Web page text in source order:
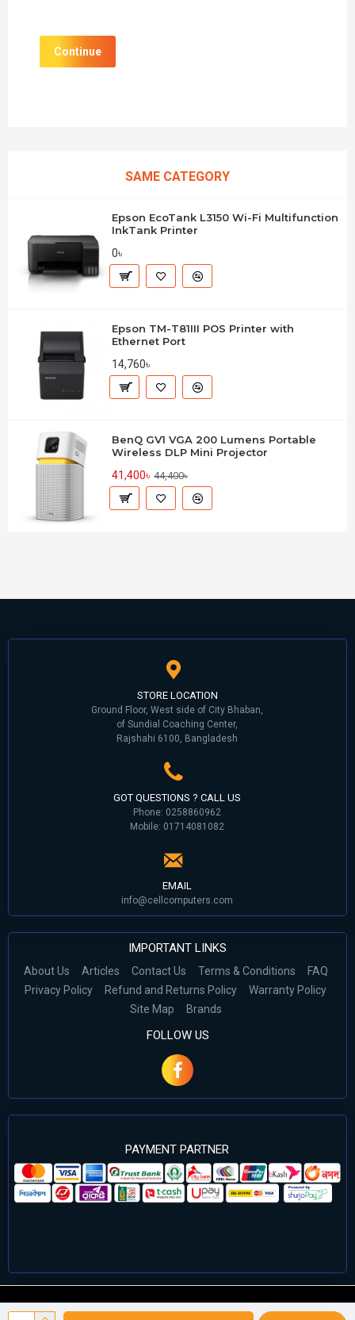
Continue
SAME CATEGORY
Epson EcoTank L3150 Wi-Fi Multifunction
InkTank Printer
0৳
Epson TM-T81III POS Printer with
Ethernet Port
14,760৳
BenQ GV1 VGA 200 Lumens Portable
Wireless DLP Mini Projector
41,400৳ 44,400৳
STORE LOCATION
Ground Floor, West side of City Bhaban,
of Sundial Coaching Center,
Rajshahi 6100, Bangladesh
GOT QUESTIONS ? CALL US
Phone: 0258860962
Mobile: 01714081082
EMAIL
info@cellcomputers.com
IMPORTANT LINKS
About Us Articles Contact Us Terms & Conditions
FAQ
Privacy Policy
Refund and Returns Policy
Warranty Policy
Site Map
Brands
FOLLOW US
PAYMENT PARTNER
©2024 Cell Computers – All Rights Reserved. Develop By